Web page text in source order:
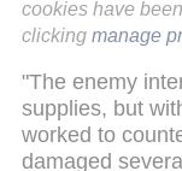
cookies have
clicking manage
"The enemy
supplies, but
worked to
damaged